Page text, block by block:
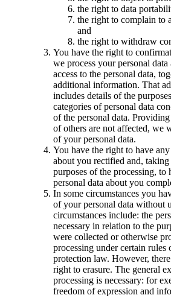
the right to data
the right to complain to
and
the right to withdraw
You have the right to
we process your personal
access to the personal data,
additional information. That
includes details of the
categories of personal data
of the personal data.
of others are not affected, we
of your personal data.
You have the right to have
about you rectified and,
purposes of the processing, to
personal data about you
In some circumstances you
of your personal data without
circumstances include: the
necessary in relation to the
were collected or otherwise
processing under certain rules
protection law. However,
right to erasure. The general
processing is necessary: for
freedom of expression and